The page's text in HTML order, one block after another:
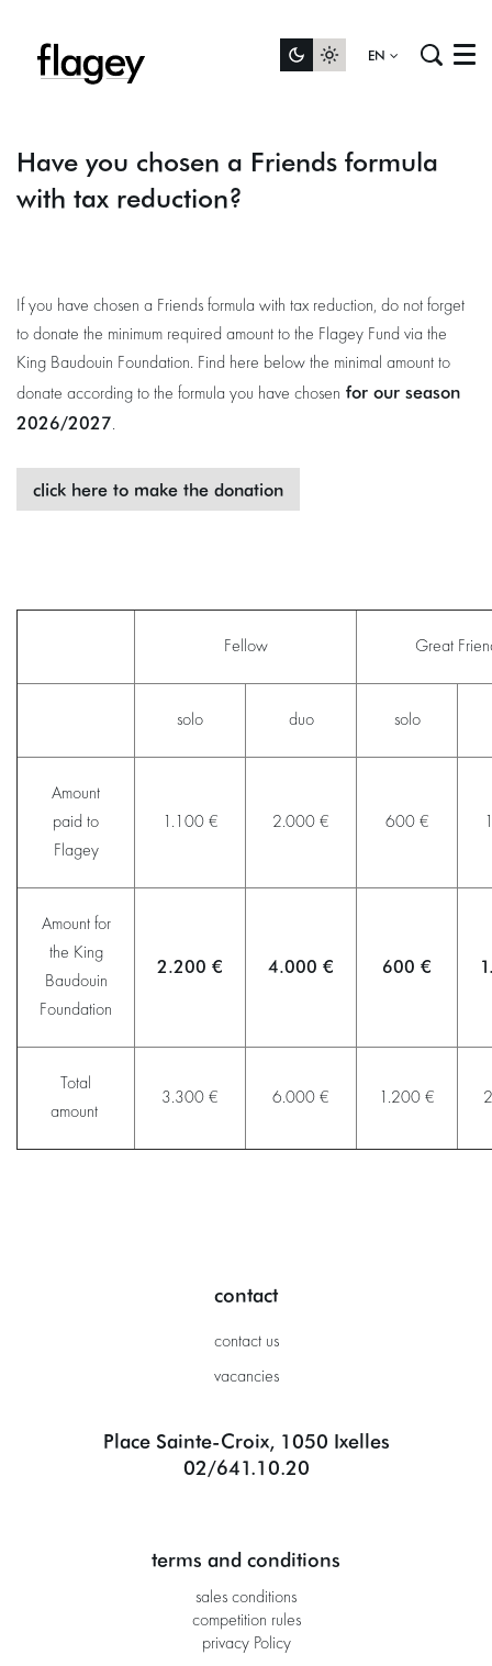
EN Menu
Have you chosen a Friends formula
with tax reduction?
If you have chosen a Friends formula with tax reduction, do not forget
to donate the minimum required amount to the Flagey Fund via the
King Baudouin Foundation. Find here below the minimal amount to
donate according to the formula you have chosen for our season
2026/2027.
click here to make the donation
Fellow Great
solo duo solo
Amount
paid to
Flagey
1.100 € 2.000 € 600 €
Amount for
the King
Baudouin
Foundation
2.200 € 4.000 € 600 €
Total
amount
3.300 € 6.000 € 1.200 €
contact
contact us
vacancies
Place Sainte-Croix, 1050 Ixelles
02/641.10.20
terms and conditions
sales conditions
competition rules
privacy Policy